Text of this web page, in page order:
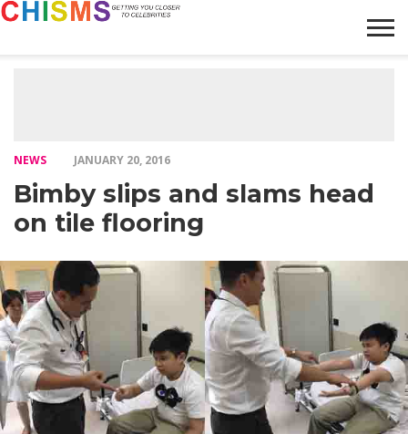
NEWS JANUARY 20, 2016
Bimby slips and slams head
on tile flooring